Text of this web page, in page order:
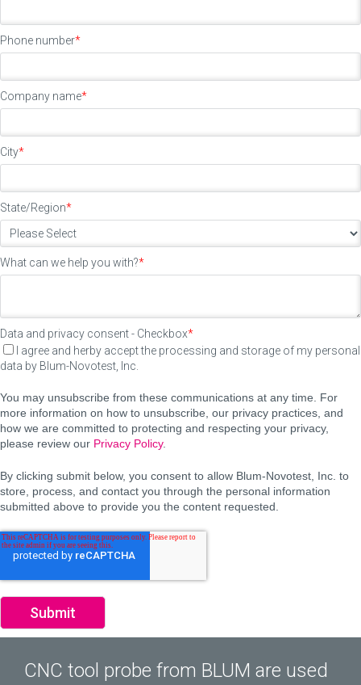
Phone number*
Company name*
City*
State/Region*
What can we help you with?*
Data and privacy consent - Checkbox*
I agree and herby accept the processing and storage of my personal
data by Blum-Novotest, Inc.
You may unsubscribe from these communications at any time. For
more information on how to unsubscribe, our privacy practices, and
how we are committed to protecting and respecting your privacy,
please review our Privacy Policy.
By clicking submit below, you consent to allow Blum-Novotest, Inc. to
store, process, and contact you through the personal information
submitted above to provide you the content requested.
CNC tool probe from BLUM are used